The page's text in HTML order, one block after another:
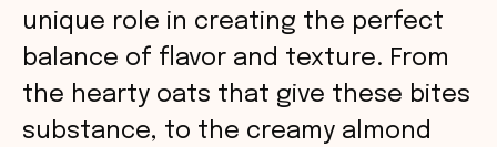
i
d
unique role in creating the perfect
balance of flavor and texture. From
the hearty oats that give these bites
substance, to the creamy almond